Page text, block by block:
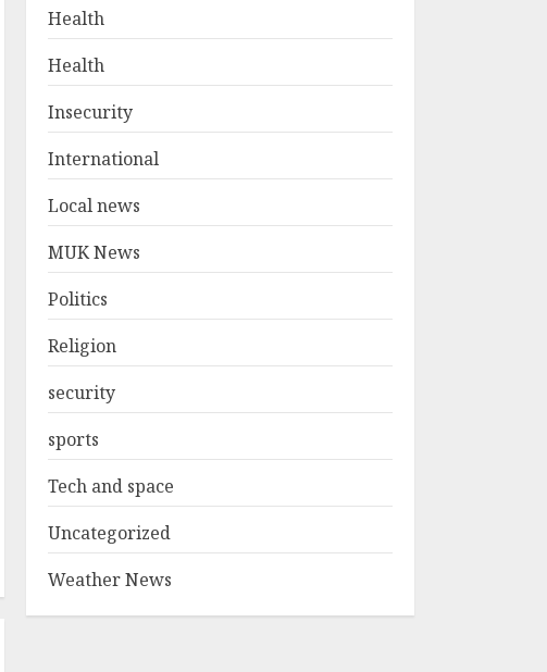
Health
Health
Insecurity
International
Local news
MUK News
Politics
Religion
security
sports
Tech and space
Uncategorized
Weather News